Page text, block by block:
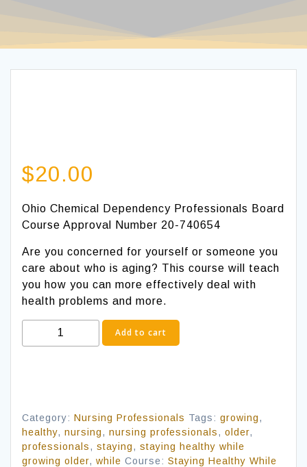
$20.00
Ohio Chemical Dependency Professionals Board
Course Approval Number 20-740654
Are you concerned for yourself or someone you
care about who is aging? This course will teach
you how you can more effectively deal with
health problems and more.
Staying
Healthy
Add to cart
Category: Nursing Professionals Tags: growing,
healthy, nursing, nursing professionals, older,
professionals, staying, staying healthy while
growing older, while Course: Staying Healthy While